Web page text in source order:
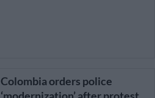
Colombia orders police